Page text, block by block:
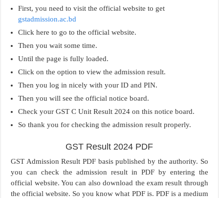
First, you need to visit the official website to get
gstadmission.ac.bd
Click here to go to the official website.
Then you wait some time.
Until the page is fully loaded.
Click on the option to view the admission result.
Then you log in nicely with your ID and PIN.
Then you will see the official notice board.
Check your GST C Unit Result 2024 on this notice board.
So thank you for checking the admission result properly.
GST Result 2024 PDF
GST Admission Result PDF basis published by the authority. So
you can check the admission result in PDF by entering the
official website. You can also download the exam result through
the official website. So you know what PDF is. PDF is a medium